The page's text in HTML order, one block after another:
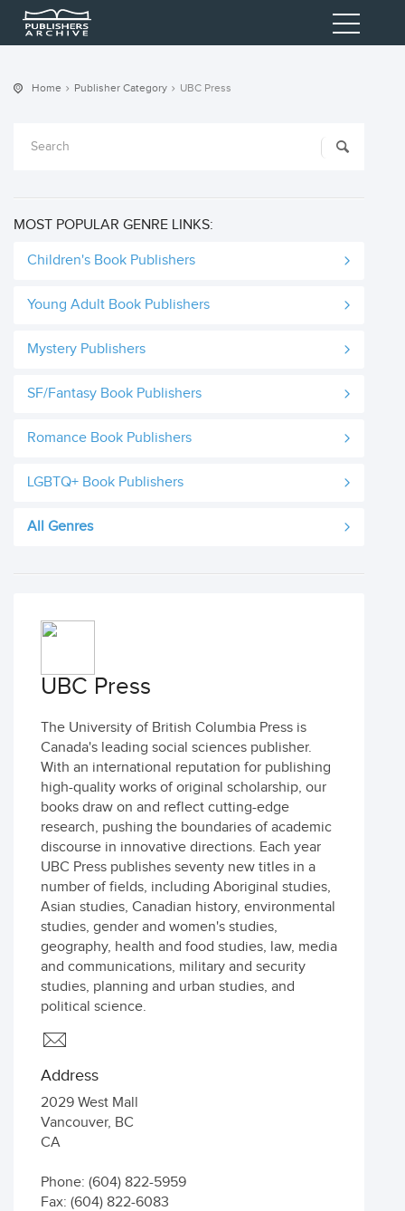
Home Publisher Category UBC Press
MOST POPULAR GENRE LINKS:
Children's Book Publishers
Young Adult Book Publishers
Mystery Publishers
SF/Fantasy Book Publishers
Romance Book Publishers
LGBTQ+ Book Publishers
All Genres
UBC Press
The University of British Columbia Press is
Canada's leading social sciences publisher.
With an international reputation for publishing
high-quality works of original scholarship, our
books draw on and reflect cutting-edge
research, pushing the boundaries of academic
discourse in innovative directions. Each year
UBC Press publishes seventy new titles in a
number of fields, including Aboriginal studies,
Asian studies, Canadian history, environmental
studies, gender and women's studies,
geography, health and food studies, law, media
and communications, military and security
studies, planning and urban studies, and
political science.
Address
2029 West Mall
Vancouver, BC
CA
Phone: (604) 822-5959
Fax: (604) 822-6083